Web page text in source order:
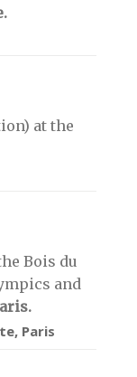
at the
Bois du
and
Paris